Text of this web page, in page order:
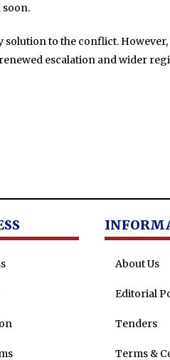
soon.
to the conflict.
escalation and wider
About Us
Editorial
Tenders
Terms &